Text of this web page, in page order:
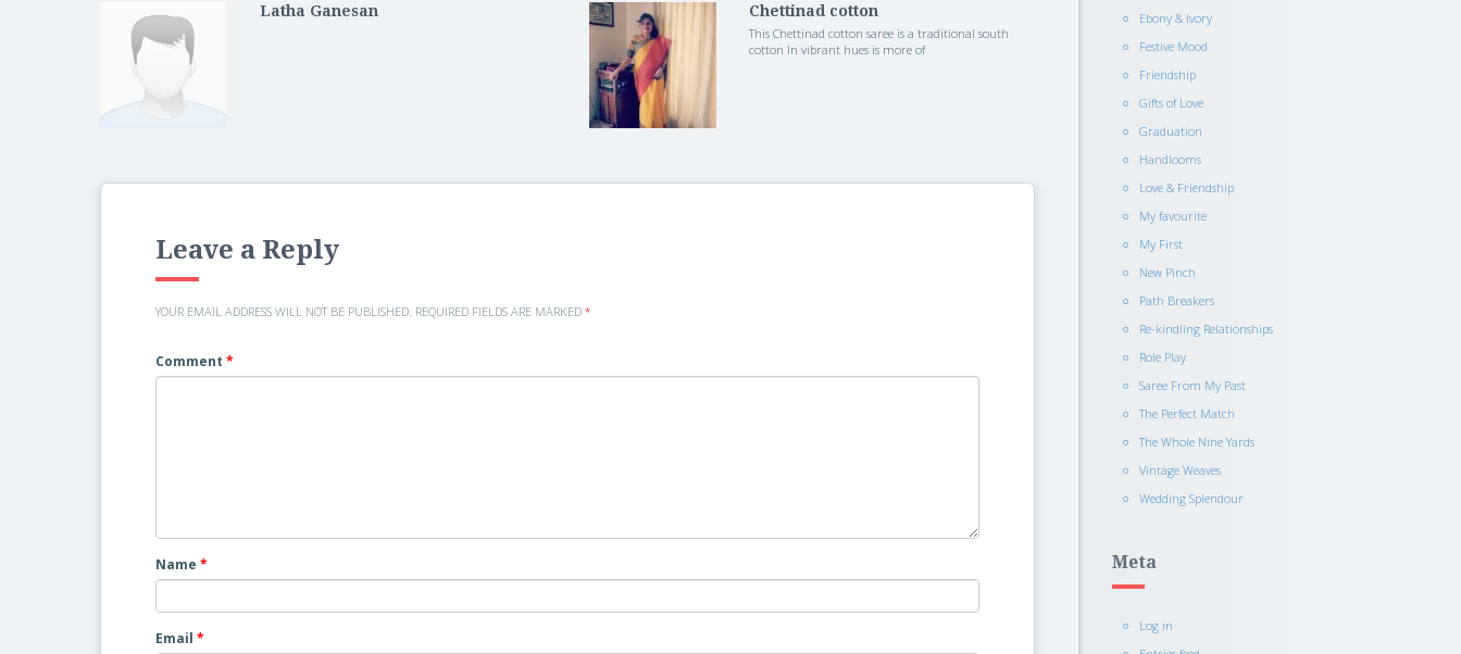
Ebony & Ivory
Festive Mood
Friendship
Gifts of Love
Graduation
Handlooms
Love & Friendship
My favourite
My First
New Pinch
Path Breakers
Re-kindling Relationships
Role Play
Saree From My Past
The Perfect Match
The Whole Nine Yards
Vintage Weaves
Wedding Splendour
Meta
Log in
Latha Ganesan Chettinad cotton
This Chettinad cotton saree is a traditional south
cotton In vibrant hues is more of
Leave a Reply
YOUR EMAIL ADDRESS WILL NOT BE PUBLISHED. REQUIRED FIELDS ARE MARKED *
Comment *
Name *
Email *